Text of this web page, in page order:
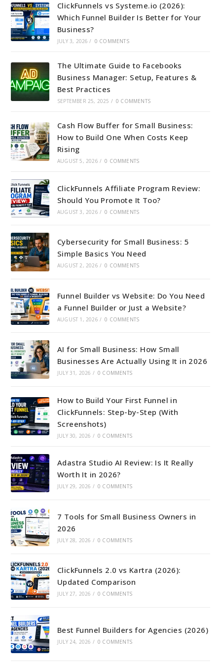
ClickFunnels vs Systeme.io (2026):
Which Funnel Builder Is Better for Your
Business?
JULY 3, 2026 / 0 COMMENTS
The Ultimate Guide to Facebooks
Business Manager: Setup, Features &
Best Practices
SEPTEMBER 25, 2025 / 0 COMMENTS
Cash Flow Buffer for Small Business:
How to Build One When Costs Keep
Rising
AUGUST 5, 2026 / 0 COMMENTS
ClickFunnels Affiliate Program Review:
Should You Promote It Too?
AUGUST 3, 2026 / 0 COMMENTS
Cybersecurity for Small Business: 5
Simple Basics You Need
AUGUST 2, 2026 / 0 COMMENTS
Funnel Builder vs Website: Do You Need
a Funnel Builder or Just a Website?
AUGUST 1, 2026 / 0 COMMENTS
AI for Small Business: How Small
Businesses Are Actually Using It in 2026
JULY 31, 2026 / 0 COMMENTS
How to Build Your First Funnel in
ClickFunnels: Step-by-Step (With
Screenshots)
JULY 30, 2026 / 0 COMMENTS
Adastra Studio AI Review: Is It Really
Worth It in 2026?
JULY 29, 2026 / 0 COMMENTS
7 Tools for Small Business Owners in
2026
JULY 28, 2026 / 0 COMMENTS
ClickFunnels 2.0 vs Kartra (2026):
Updated Comparison
JULY 27, 2026 / 0 COMMENTS
Best Funnel Builders for Agencies (2026)
JULY 24, 2026 / 0 COMMENTS